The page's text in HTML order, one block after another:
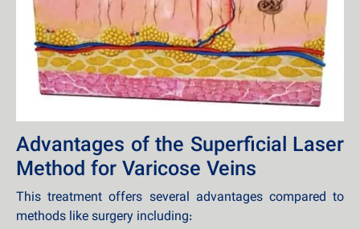
Advantages of the Superficial Laser
Method for Varicose Veins
This treatment offers several advantages compared to
methods like surgery including: